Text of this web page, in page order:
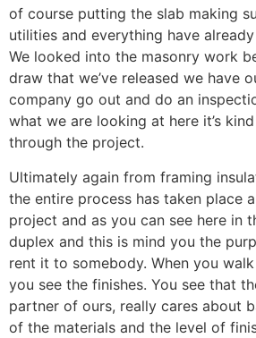
of course putting the slab making
utilities and everything have
We looked into the masonry work
draw that we’ve released we have
company go out and do an
what we are looking at here it’s
through the project.
Ultimately again from framing
the entire process has taken place
project and as you can see here in
duplex and this is mind you the
rent it to somebody. When you
you see the finishes. You see that
partner of ours, really cares about
of the materials and the level of